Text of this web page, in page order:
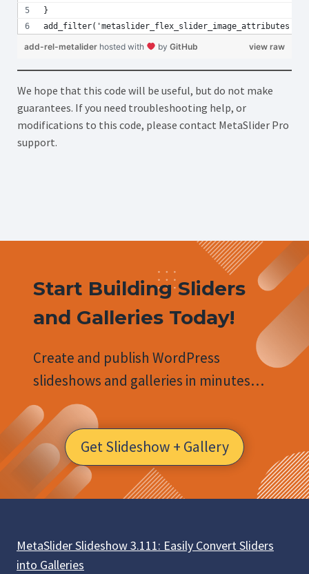
}
add_filter('metaslider_flex_slider_image_attributes',
view raw
add-rel-metalider hosted with by GitHub
We hope that this code will be useful, but do not make
guarantees. If you need troubleshooting help, or
modifications to this code, please contact MetaSlider Pro
support.
Start Building Sliders
and Galleries Today!
Create and publish WordPress
slideshows and galleries in minutes…
Get Slideshow + Gallery
MetaSlider Slideshow 3.111: Easily Convert Sliders
into Galleries